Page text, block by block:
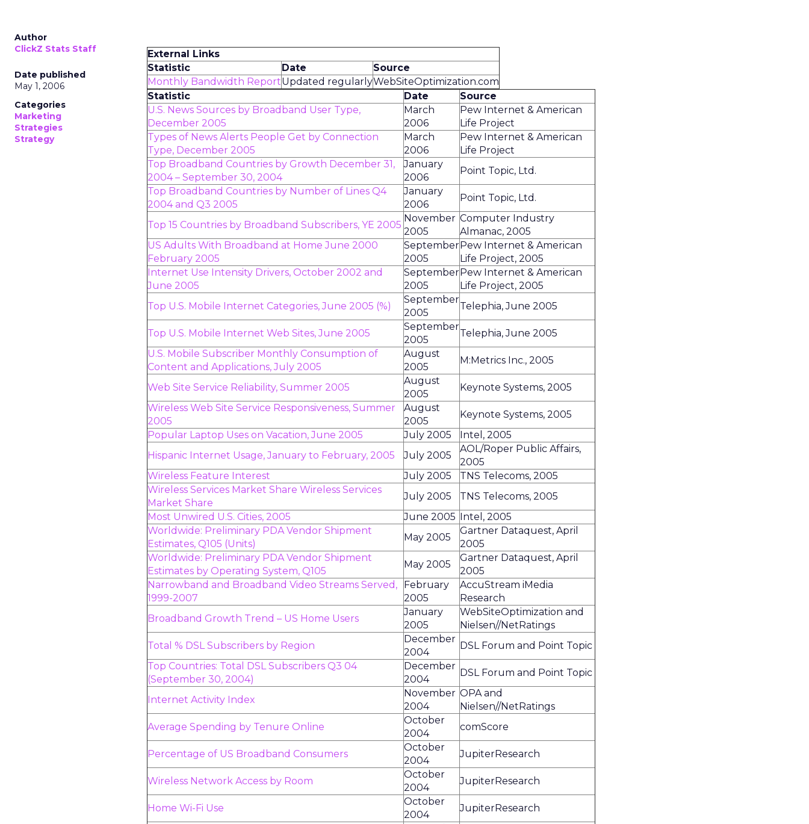
Author
ClickZ Stats Staff
Date published
May 1, 2006
Categories
Marketing
Strategies
Strategy
External Links
Statistic
Date
Source
Monthly Bandwidth ReportUpdated regularlyWebSiteOptimization.com
Statistic
Date
Source
U.S. News Sources by Broadband User Type,
December 2005
March
2006
Pew Internet & American
Life Project
Types of News Alerts People Get by Connection
Type, December 2005
March
2006
Pew Internet & American
Life Project
Top Broadband Countries by Growth December 31,
2004 – September 30, 2004
January
2006
Point Topic, Ltd.
Top Broadband Countries by Number of Lines Q4
2004 and Q3 2005
January
2006
Point Topic, Ltd.
Top 15 Countries by Broadband Subscribers, YE 2005
November
2005
Computer Industry
Almanac, 2005
US Adults With Broadband at Home June 2000
February 2005
September
2005
Pew Internet & American
Life Project, 2005
Internet Use Intensity Drivers, October 2002 and
June 2005
September
2005
Pew Internet & American
Life Project, 2005
Top U.S. Mobile Internet Categories, June 2005 (%)
September
2005
Telephia, June 2005
Top U.S. Mobile Internet Web Sites, June 2005
September
2005
Telephia, June 2005
U.S. Mobile Subscriber Monthly Consumption of
Content and Applications, July 2005
August
2005
M:Metrics Inc., 2005
Web Site Service Reliability, Summer 2005
August
2005
Keynote Systems, 2005
Wireless Web Site Service Responsiveness, Summer
2005
August
2005
Keynote Systems, 2005
Popular Laptop Uses on Vacation, June 2005
July 2005
Intel, 2005
Hispanic Internet Usage, January to February, 2005
July 2005
AOL/Roper Public Affairs,
2005
Wireless Feature Interest
July 2005
TNS Telecoms, 2005
Wireless Services Market Share Wireless Services
Market Share
July 2005
TNS Telecoms, 2005
Most Unwired U.S. Cities, 2005
June 2005 Intel, 2005
Worldwide: Preliminary PDA Vendor Shipment
Estimates, Q105 (Units)
May 2005
Gartner Dataquest, April
2005
Worldwide: Preliminary PDA Vendor Shipment
Estimates by Operating System, Q105
May 2005
Gartner Dataquest, April
2005
Narrowband and Broadband Video Streams Served,
1999-2007
February
2005
AccuStream iMedia
Research
Broadband Growth Trend – US Home Users
January
2005
WebSiteOptimization and
Nielsen//NetRatings
Total % DSL Subscribers by Region
December
2004
DSL Forum and Point Topic
Top Countries: Total DSL Subscribers Q3 04
(September 30, 2004)
December
2004
DSL Forum and Point Topic
Internet Activity Index
November
2004
OPA and
Nielsen//NetRatings
Average Spending by Tenure Online
October
2004
comScore
Percentage of US Broadband Consumers
October
2004
JupiterResearch
Wireless Network Access by Room
October
2004
JupiterResearch
Home Wi-Fi Use
October
2004
JupiterResearch